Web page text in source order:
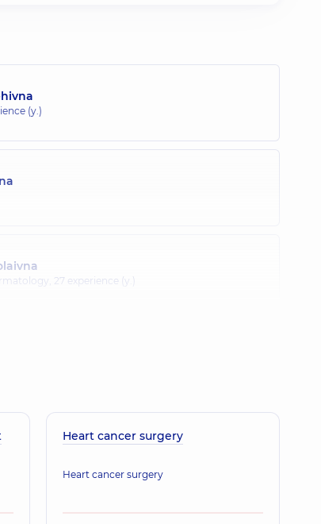
(y.)
27 experience (y.)
Heart cancer surgery
Heart cancer surgery